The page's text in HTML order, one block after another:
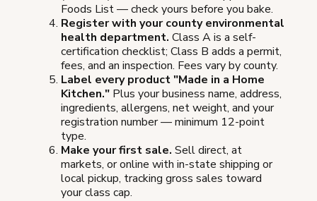
Foods List — check yours before you bake.
Register with your county environmental
health department. Class A is a self-
certification checklist; Class B adds a permit,
fees, and an inspection. Fees vary by county.
Label every product "Made in a Home
Kitchen." Plus your business name, address,
ingredients, allergens, net weight, and your
registration number — minimum 12-point
type.
Make your first sale. Sell direct, at
markets, or online with in-state shipping or
local pickup, tracking gross sales toward
your class cap.